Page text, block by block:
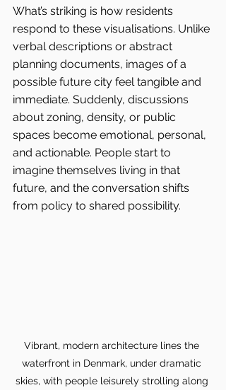
What’s striking is how residents
respond to these visualisations. Unlike
verbal descriptions or abstract
planning documents, images of a
possible future city feel tangible and
immediate. Suddenly, discussions
about zoning, density, or public
spaces become emotional, personal,
and actionable. People start to
imagine themselves living in that
future, and the conversation shifts
from policy to shared possibility.
Vibrant, modern architecture lines the
waterfront in Denmark, under dramatic
skies, with people leisurely strolling along